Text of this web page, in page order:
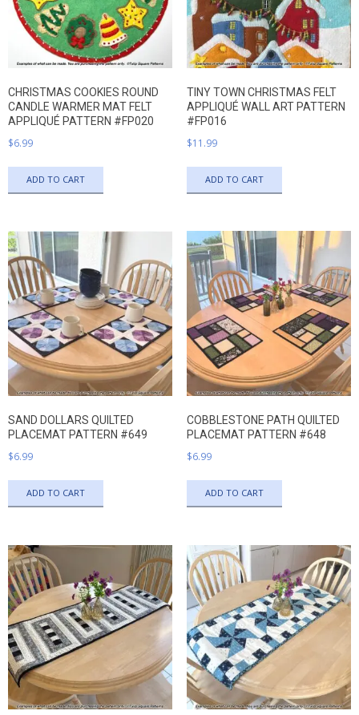
CHRISTMAS COOKIES ROUND
CANDLE WARMER MAT FELT
APPLIQUÉ PATTERN #FP020
$6.99
ADD TO CART
TINY TOWN CHRISTMAS FELT
APPLIQUÉ WALL ART PATTERN
#FP016
$11.99
ADD TO CART
SAND DOLLARS QUILTED
PLACEMAT PATTERN #649
$6.99
ADD TO CART
COBBLESTONE PATH QUILTED
PLACEMAT PATTERN #648
$6.99
ADD TO CART